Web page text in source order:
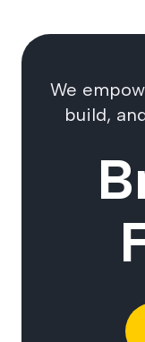
We
build,